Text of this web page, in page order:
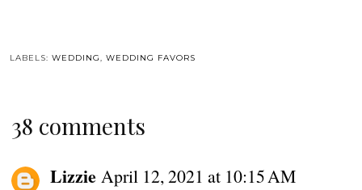
LABELS: WEDDING, WEDDING FAVORS
38 comments
Lizzie April 12, 2021 at 10:15 AM